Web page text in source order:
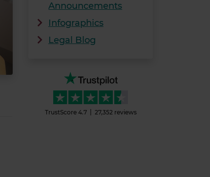
Announcements
Infographics
Legal Blog
TrustScore 4.7 27,352 reviews